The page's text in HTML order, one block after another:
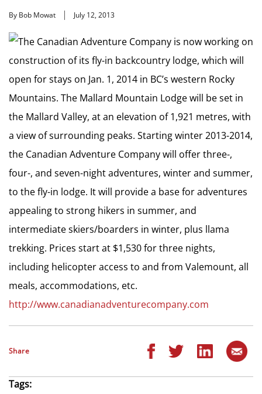
By Bob Mowat July 12, 2013
The Canadian Adventure Company is now working on
construction of its fly-in backcountry lodge, which will
open for stays on Jan. 1, 2014 in BC’s western Rocky
Mountains. The Mallard Mountain Lodge will be set in
the Mallard Valley, at an elevation of 1,921 metres, with
a view of surrounding peaks. Starting winter 2013-2014,
the Canadian Adventure Company will offer three-,
four-, and seven-night adventures, winter and summer,
to the fly-in lodge. It will provide a base for adventures
appealing to strong hikers in summer, and
intermediate skiers/boarders in winter, plus llama
trekking. Prices start at $1,530 for three nights,
including helicopter access to and from Valemount, all
meals, accommodations, etc.
http://www.canadianadventurecompany.com
Share
Tags: